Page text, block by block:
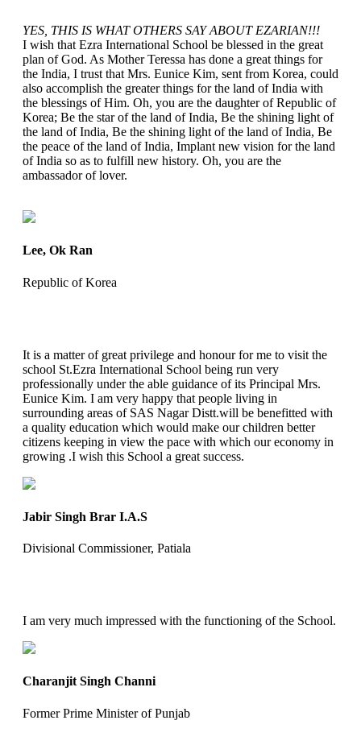
YES, THIS IS WHAT OTHERS SAY ABOUT EZARIAN!!!
I wish that Ezra International School be blessed in the great
plan of God. As Mother Teressa has done a great things for
the India, I trust that Mrs. Eunice Kim, sent from Korea, could
also accomplish the greater things for the land of India with
the blessings of Him. Oh, you are the daughter of Republic of
Korea; Be the star of the land of India, Be the shining light of
the land of India, Be the shining light of the land of India, Be
the peace of the land of India, Implant new vision for the land
of India so as to fulfill new history. Oh, you are the
ambassador of lover.
Lee, Ok Ran
Republic of Korea
It is a matter of great privilege and honour for me to visit the
school St.Ezra International School being run very
professionally under the able guidance of its Principal Mrs.
Eunice Kim. I am very happy that people living in
surrounding areas of SAS Nagar Distt.will be benefitted with
a quality education which would make our children better
citizens keeping in view the pace with which our economy in
growing .I wish this School a great success.
Jabir Singh Brar I.A.S
Divisional Commissioner, Patiala
I am very much impressed with the functioning of the School.
Charanjit Singh Channi
Former Prime Minister of Punjab